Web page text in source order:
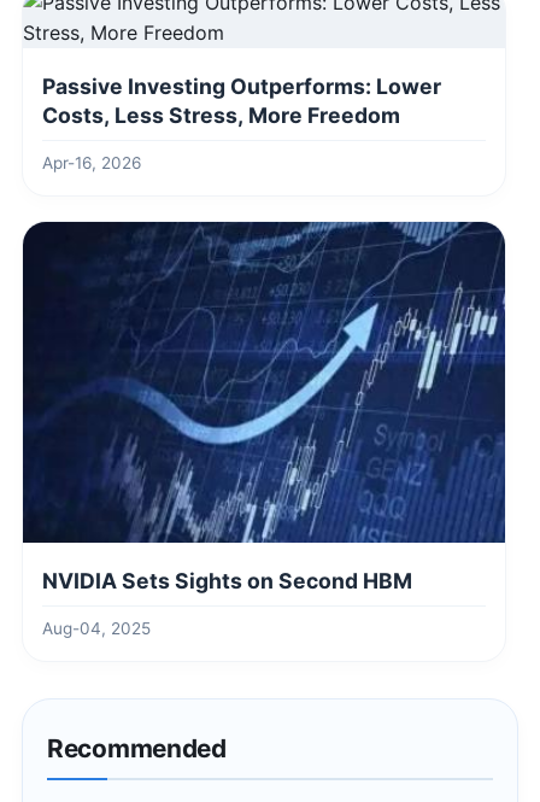
Passive Investing Outperforms: Lower
Costs, Less Stress, More Freedom
Apr-16, 2026
NVIDIA Sets Sights on Second HBM
Aug-04, 2025
Recommended